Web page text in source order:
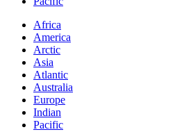
Africa
America
Arctic
Asia
Atlantic
Australia
Europe
Indian
Pacific